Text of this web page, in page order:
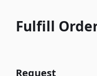
Fulfill
Request